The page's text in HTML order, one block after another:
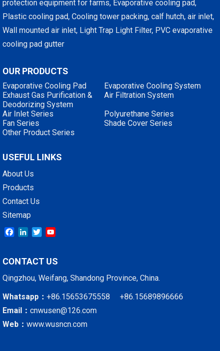
protection equipment for farms, Evaporative cooling pad,
Plastic cooling pad, Cooling tower packing, calf hutch, air inlet,
Wall mounted air inlet, Light Trap Light Filter, PVC evaporative
cooling pad gutter
OUR PRODUCTS
Evaporative Cooling Pad
Evaporative Cooling System
Exhaust Gas Purification &
Deodorizing System
Air Filtration System
Air Inlet Series
Polyurethane Series
Fan Series
Shade Cover Series
Other Product Series
USEFUL LINKS
About Us
Products
Contact Us
Sitemap
Facebook
LinkedIn
Twitter
CONTACT US
Qingzhou, Weifang, Shandong Province, China.
Whatsapp： +86.15653675558 +86.15689896666
Email： cnwusen@126.com
Web： www.wusncn.com